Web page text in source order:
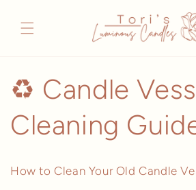
content
♻️ Candle
Cleaning
How to Clean Your Old Candle